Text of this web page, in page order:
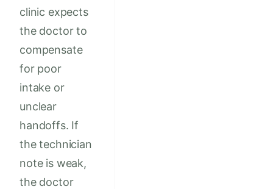
clinic expects
the doctor to
compensate
for poor
intake or
unclear
handoffs. If
the technician
note is weak,
the doctor